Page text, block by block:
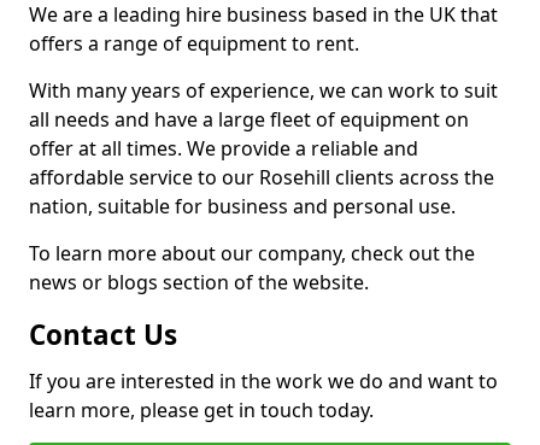
We are a leading hire business based in the UK that
offers a range of equipment to rent.
With many years of experience, we can work to suit
all needs and have a large fleet of equipment on
offer at all times. We provide a reliable and
affordable service to our Rosehill clients across the
nation, suitable for business and personal use.
To learn more about our company, check out the
news or blogs section of the website.
Contact Us
If you are interested in the work we do and want to
learn more, please get in touch today.